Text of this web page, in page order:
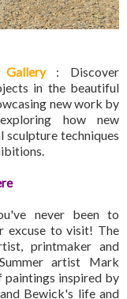
: Discover
in the beautiful
new work by
how new
techniques
never been to
excuse to visit! The
printmaker and
artist Mark
paintings inspired by
Bewick's life and